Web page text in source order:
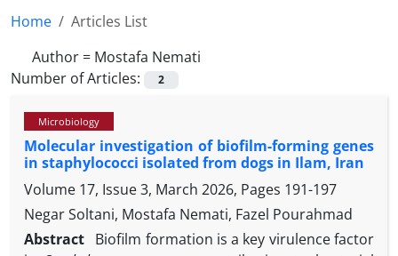
Home
Articles List
Author = Mostafa Nemati
Number of Articles:
2
Microbiology
Molecular investigation of biofilm-forming genes
in staphylococci isolated from dogs in Ilam, Iran
Volume 17, Issue 3, March 2026, Pages 191-197
Negar Soltani, Mostafa Nemati, Fazel Pourahmad
Abstract Biofilm formation is a key virulence factor